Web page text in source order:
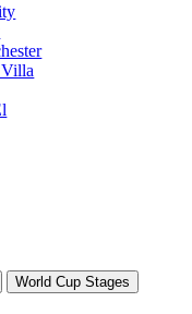
World Cup Stages